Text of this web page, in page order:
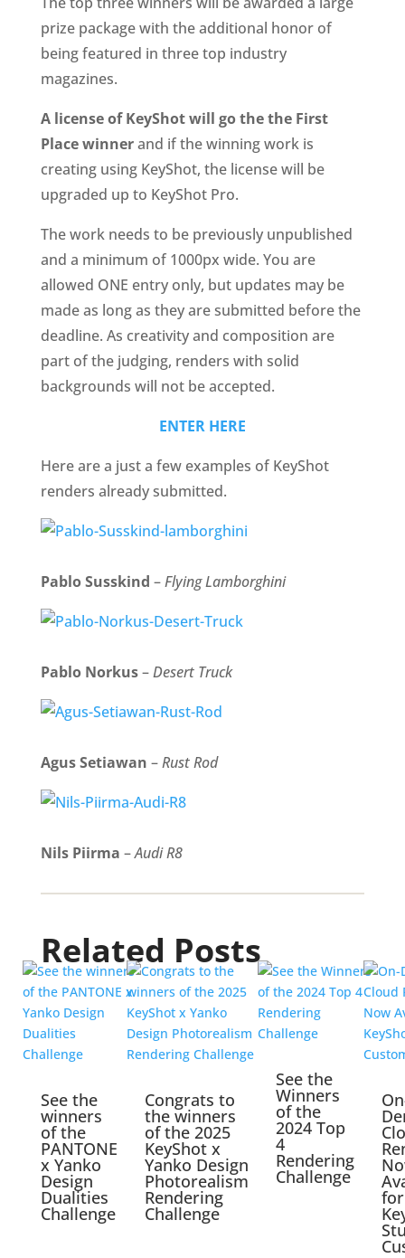
prize package with the additional honor of
being featured in three top industry
magazines.
A license of KeyShot will go the the First
Place winnerand if the winning work is
creating using KeyShot, the license will be
upgraded up to KeyShot Pro.
The work needs to be previously unpublished
and a minimum of 1000px wide. You are
allowed ONE entry only, but updates may be
made as long as they are submitted before the
deadline. As creativity and composition are
part of the judging, renders with solid
backgrounds will not be accepted.
ENTER HERE
Here are a just a few examples of KeyShot
renders already submitted.
Pablo Susskind –Flying Lamborghini
Pablo Norkus–Desert Truck
Agus Setiawan –Rust Rod
Nils Piirma –Audi R8
Related Posts
See the
winners
of the
PANTONE
x Yanko
Design
Dualities
Challenge
Congrats to
the winners
of the 2025
KeyShot x
Yanko Design
Photorealism
Rendering
Challenge
See the
Winners
of the
2024 Top
4
Rendering
Challenge
for